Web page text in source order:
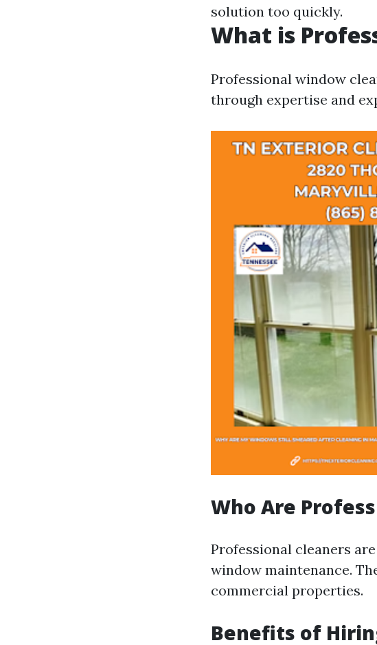
solution too quickly.
What is
Professional window
through expertise and
Who Are
Professional cleaners
window maintenance.
commercial properties.
Benefits of